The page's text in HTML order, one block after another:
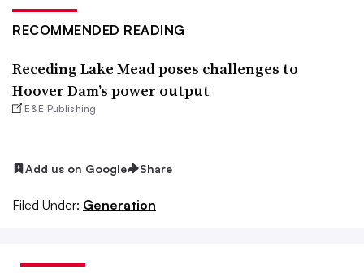
RECOMMENDED READING
Receding Lake Mead poses challenges to
Hoover Dam’s power output
E&E Publishing
Add us on Google Share
Filed Under: Generation